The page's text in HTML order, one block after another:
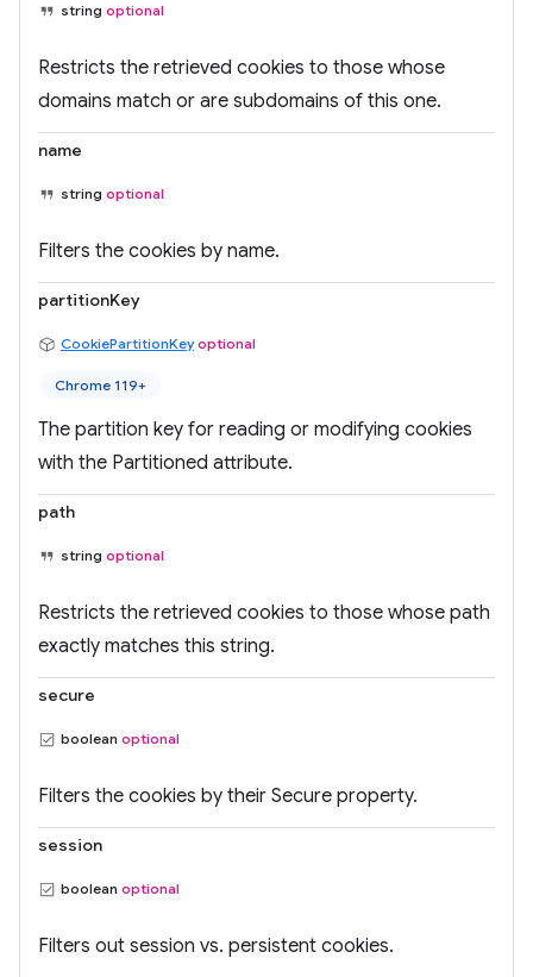
string optional
Restricts the retrieved cookies to those whose
domains match or are subdomains of this one.
name
string optional
Filters the cookies by name.
partitionKey
CookiePartitionKey optional
Chrome 119+
The partition key for reading or modifying cookies
with the Partitioned attribute.
path
string optional
Restricts the retrieved cookies to those whose path
exactly matches this string.
secure
boolean optional
Filters the cookies by their Secure property.
session
boolean optional
Filters out session vs. persistent cookies.